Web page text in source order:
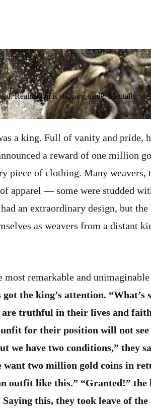
Realization is stepping aside. Mentally.
a king. Full of vanity and pride,
a reward of one million
piece of clothing. Many weavers,
apparel — some were studded
an extraordinary design, but
as weavers from a distant
most remarkable and
got the king’s attention. “What’s
are truthful in their lives and
for their position will not
we have two conditions,” they
want two million gold coins in
outfit like this.” “Granted!”
this, they took leave of